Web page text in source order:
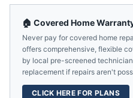
🏠 Covered Home
Never pay for covered home
offers comprehensive, flexible
by local pre-screened
replacement if repairs aren't
CLICK HERE FOR PLANS